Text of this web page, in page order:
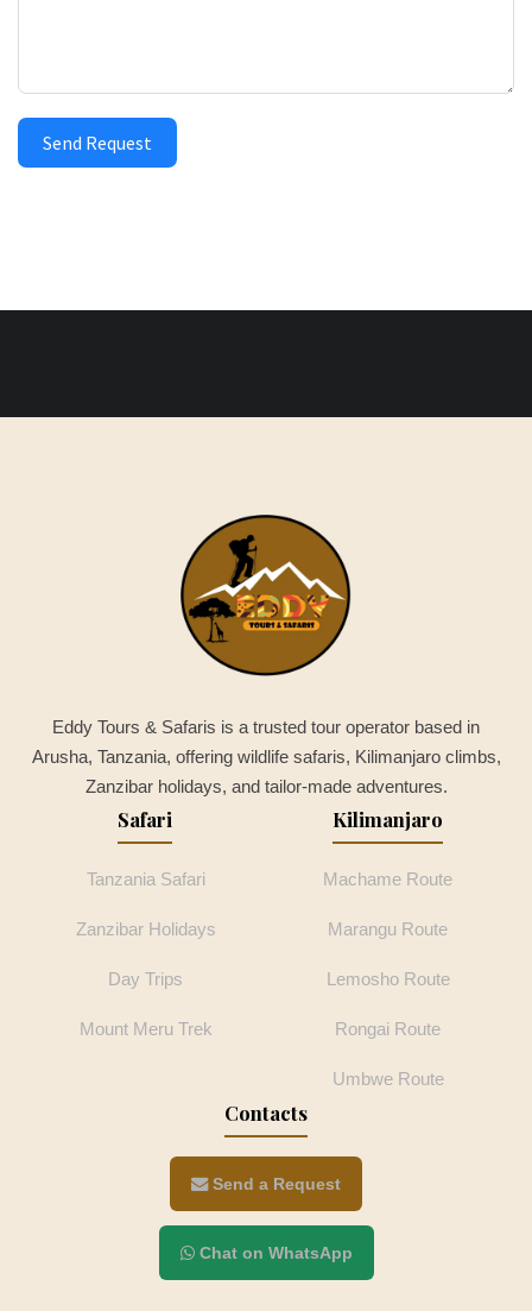
Send Request
Eddy Tours & Safaris is a trusted tour operator based in
Arusha, Tanzania, offering wildlife safaris, Kilimanjaro climbs,
Zanzibar holidays, and tailor-made adventures.
Safari
Tanzania Safari
Zanzibar Holidays
Day Trips
Mount Meru Trek
Kilimanjaro
Machame Route
Marangu Route
Lemosho Route
Rongai Route
Umbwe Route
Contacts
Send a Request
Chat on WhatsApp